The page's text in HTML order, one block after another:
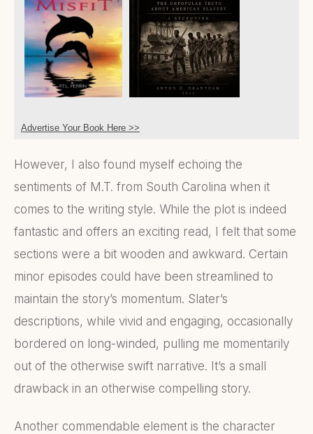
Advertise Your Book Here >>
However, I also found myself echoing the
sentiments of M.T. from South Carolina when it
comes to the writing style. While the plot is indeed
fantastic and offers an exciting read, I felt that some
sections were a bit wooden and awkward. Certain
minor episodes could have been streamlined to
maintain the story’s momentum. Slater’s
descriptions, while vivid and engaging, occasionally
bordered on long-winded, pulling me momentarily
out of the otherwise swift narrative. It’s a small
drawback in an otherwise compelling story.
Another commendable element is the character